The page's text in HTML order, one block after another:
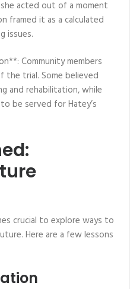
acted out of a moment
framed it as a calculated
issues.
Community members
trial. Some believed
and rehabilitation, while
be served for Hatey’s
crucial to explore ways to
Here are a few lessons